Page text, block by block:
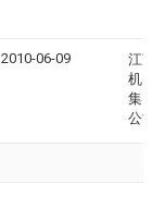
2010-06-09
江苏
机电
集团
公司